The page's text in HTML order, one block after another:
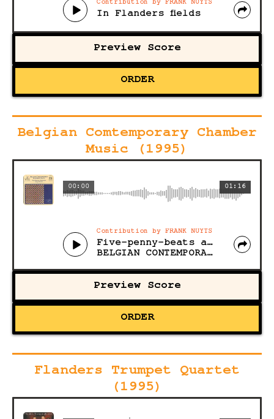
Contribution by FRANK NUYTS
In Flanders fields
Preview Score
ORDER
Belgian Comtemporary Chamber
Music (1995)
01:16
00:00
Contribution by FRANK NUYTS
Five-penny-beats and seven beats itch
BELGIAN CONTEMPORARY CHAMBER MUSIC
Preview Score
ORDER
Flanders Trumpet Quartet
(1995)